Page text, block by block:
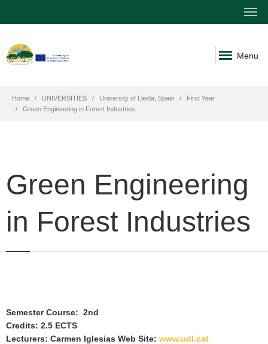
Menu
Home UNIVERSITIES University of Lleida, Spain
First Year
Green Engineering in Forest Industries
Green Engineering
in Forest Industries
Semester Course: 2nd
Credits: 2.5 ECTS
Lecturers: Carmen Iglesias Web Site: www.udl.cat